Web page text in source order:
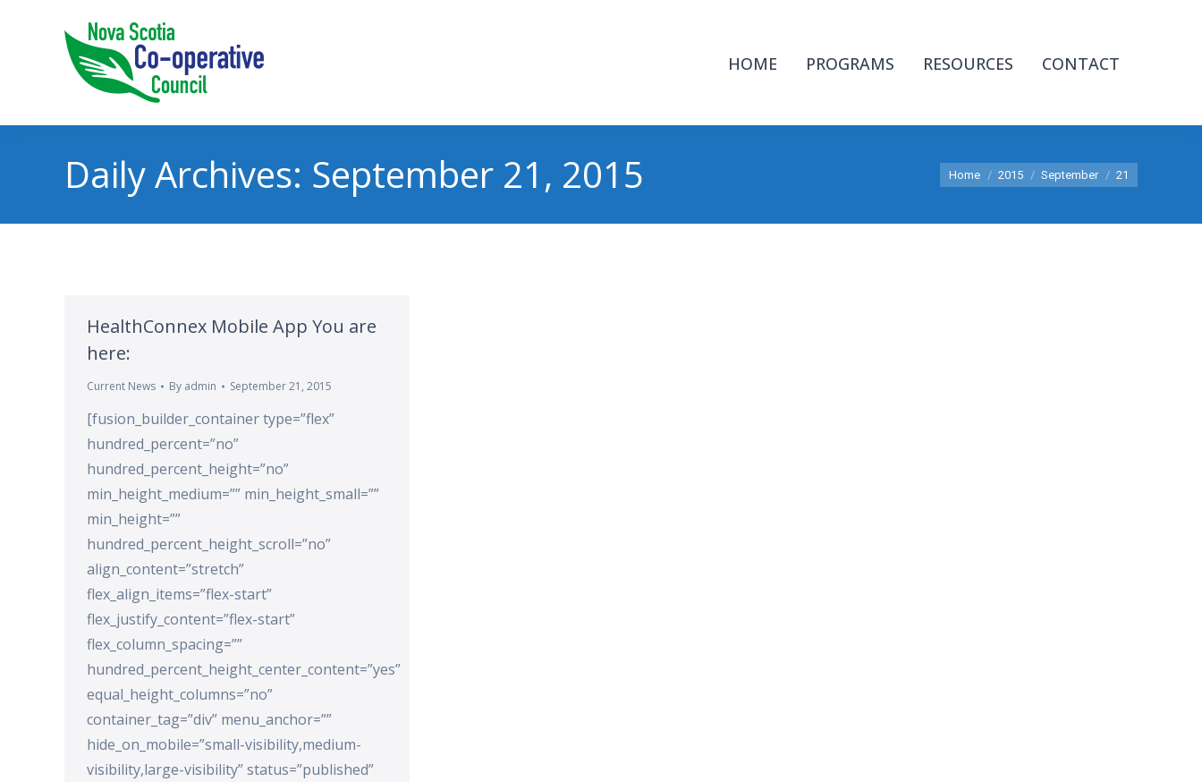
HOME PROGRAMS RESOURCES CONTACT
Daily Archives: September 21, 2015 You are here:
Home 2015 September 21
HealthConnex Mobile App You are
here:
Current News By admin September 21, 2015
[fusion_builder_container type=”flex”
hundred_percent=”no”
hundred_percent_height=”no”
min_height_medium=”” min_height_small=””
min_height=””
hundred_percent_height_scroll=”no”
align_content=”stretch”
flex_align_items=”flex-start”
flex_justify_content=”flex-start”
flex_column_spacing=””
hundred_percent_height_center_content=”yes”
equal_height_columns=”no”
container_tag=”div” menu_anchor=””
hide_on_mobile=”small-visibility,medium-
visibility,large-visibility” status=”published”